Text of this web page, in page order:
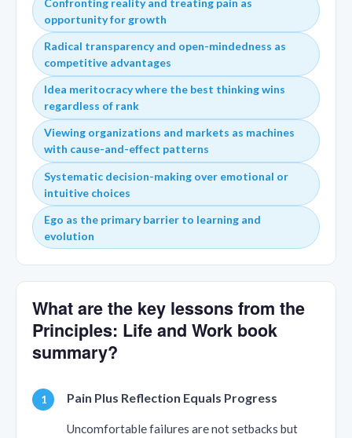
opportunity for growth
Radical transparency and open-mindedness as
competitive advantages
Idea meritocracy where the best thinking wins
regardless of rank
Viewing organizations and markets as machines
with cause-and-effect patterns
Systematic decision-making over emotional or
intuitive choices
Ego as the primary barrier to learning and
evolution
What are the key lessons from the
Principles: Life and Work book
summary?
Pain Plus Reflection Equals Progress
Uncomfortable failures are not setbacks but